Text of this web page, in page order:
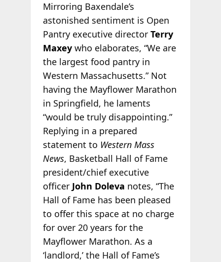
Mirroring Baxendale’s
astonished sentiment is Open
Pantry executive director Terry
Maxeywho elaborates, “We are
the largest food pantry in
Western Massachusetts.” Not
having the Mayflower Marathon
in Springfield, he laments
“would be truly disappointing.”
Replying in a prepared
statement to Western Mass
News, Basketball Hall of Fame
president/chief executive
officer John Doleva notes, “The
Hall of Fame has been pleased
to offer this space at no charge
for over 20 years for the
Mayflower Marathon. As a
‘landlord,’ the Hall of Fame’s